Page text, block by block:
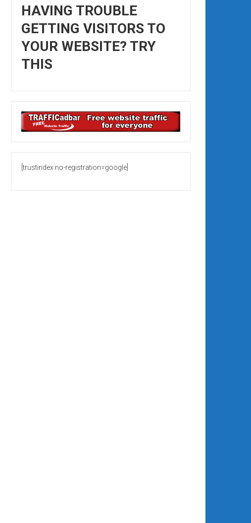
HAVING TROUBLE
GETTING VISITORS TO
YOUR WEBSITE? TRY
THIS
[trustindex no-registration=google]